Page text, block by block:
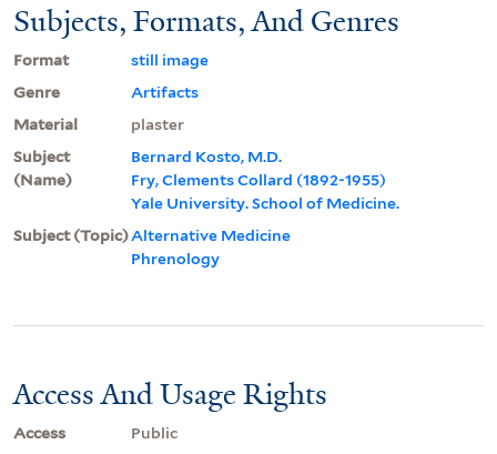
Subjects, Formats, And Genres
Format
still image
Genre
Artifacts
Material
plaster
Subject
(Name)
Bernard Kosto, M.D.
Fry, Clements Collard (1892-1955)
Yale University. School of Medicine.
Subject (Topic)Alternative Medicine
Phrenology
Access And Usage Rights
Access
Public